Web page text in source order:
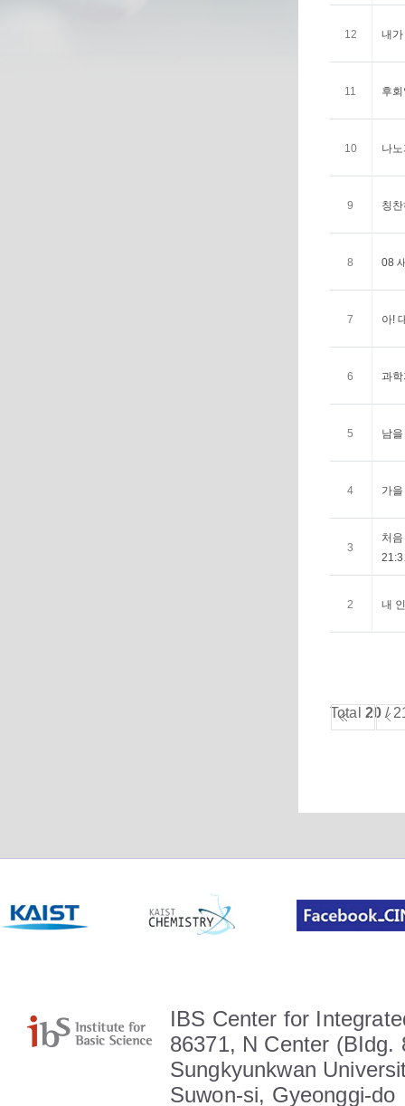
12 내
11 후
10 나
9 칭
8 08
7 아!
6 과
5 남
4 가
3
처
2 내
Total 20 /
IBS Center for
86371, N Center (BIdg.
Sungkyunkwan
Suwon-si, Gyeonggi-do